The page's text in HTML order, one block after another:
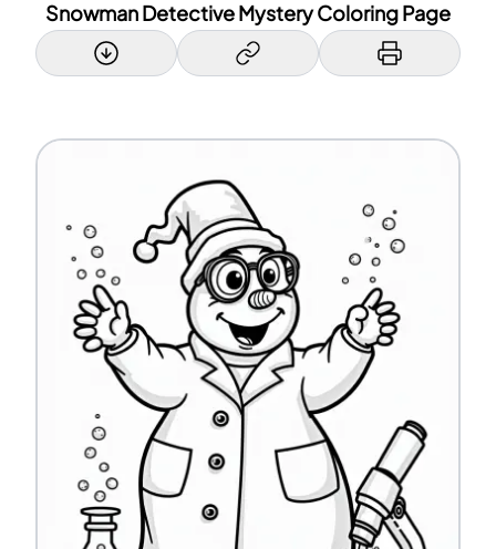
Snowman Detective Mystery Coloring Page